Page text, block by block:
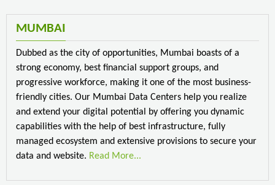
MUMBAI
Dubbed as the city of opportunities, Mumbai boasts of a
strong economy, best financial support groups, and
progressive workforce, making it one of the most business-
friendly cities. Our Mumbai Data Centers help you realize
and extend your digital potential by offering you dynamic
capabilities with the help of best infrastructure, fully
managed ecosystem and extensive provisions to secure your
data and website. Read More...